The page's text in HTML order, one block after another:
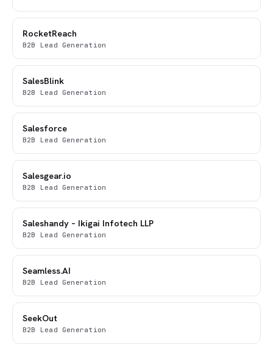
RocketReach
B2B Lead Generation
SalesBlink
B2B Lead Generation
Salesforce
B2B Lead Generation
Salesgear.io
B2B Lead Generation
Saleshandy – Ikigai Infotech LLP
B2B Lead Generation
Seamless.AI
B2B Lead Generation
SeekOut
B2B Lead Generation